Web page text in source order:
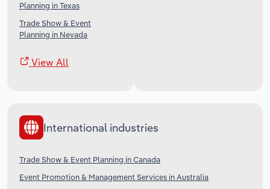
Planning in Texas
Trade Show & Event
Planning in Nevada
View All
International industries
Trade Show & Event Planning in Canada
Event Promotion & Management Services in Australia